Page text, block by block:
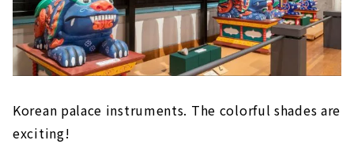
Korean palace instruments. The colorful shades are
exciting!